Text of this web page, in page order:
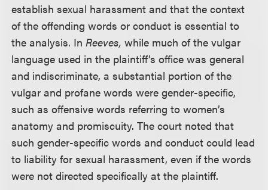
establish sexual harassment and that the context
of the offending words or conduct is essential to
the analysis. InReeves, while much of the vulgar
language used in the plaintiff’s office was general
and indiscriminate, a substantial portion of the
vulgar and profane words were gender-specific,
such as offensive words referring to women’s
anatomy and promiscuity. The court noted that
such gender-specific words and conduct could lead
to liability for sexual harassment, even if the words
were not directed specifically at the plaintiff.